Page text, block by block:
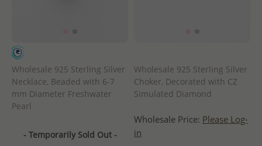
Wholesale 925 Sterling Silver
Necklace, Beaded with 6-7
mm Diameter Freshwater
Pearl
- Temporarily Sold Out -
Wholesale 925 Sterling Silver
Choker, Decorated with CZ
Simulated Diamond
Wholesale Price: Please Log-
in